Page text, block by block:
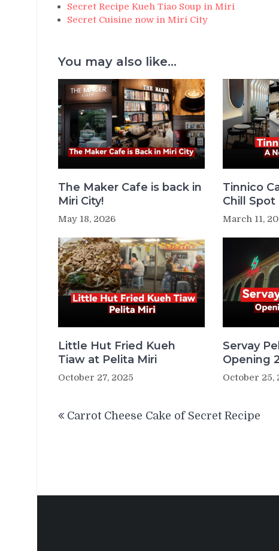
Secret Recipe Kueh Tiao Soup in Miri
Secret Cuisine now in Miri City
You may also like...
The Maker Cafe is back in
Miri City!
May 18, 2026
Tinnico
Chill Spot
March 11,
Little Hut Fried Kueh
Tiaw at Pelita Miri
October 27, 2025
Servay
Opening
October 25,
navigation
Carrot Cheese Cake of Secret Recipe